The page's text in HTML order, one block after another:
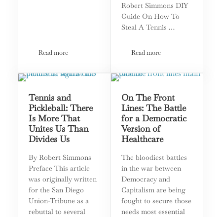
Read morePickleball v Tennis: The Perfect Metaphor for What Divides
Robert Simmons DIY
Guide On How To
Steal A Tennis …
Read moreTennis, Pickleball, and
Tennis and
Pickleball: There
Is More That
Unites Us Than
Divides Us
By Robert Simmons
Preface This article
was originally written
for the San Diego
Union-Tribune as a
rebuttal to several
On The Front
Lines: The Battle
for a Democratic
Version of
Healthcare
The bloodiest battles
in the war between
Democracy and
Capitalism are being
fought to secure those
needs most essential